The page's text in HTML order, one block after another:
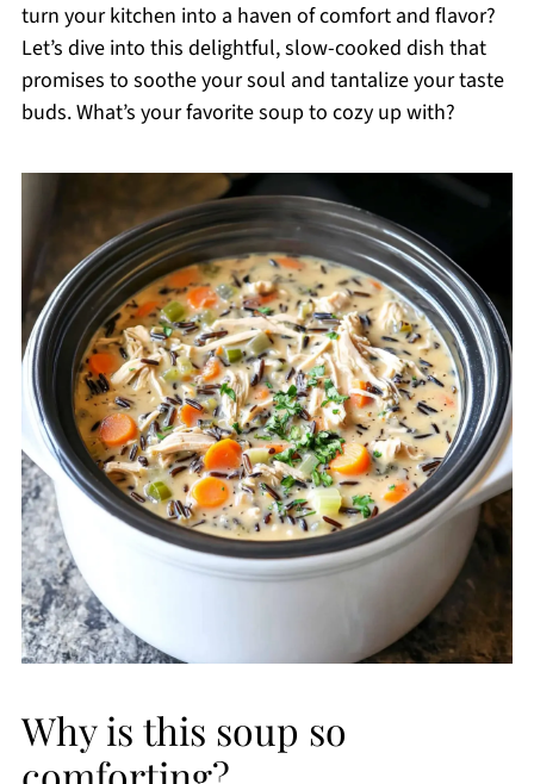
turn your kitchen into a haven of comfort and flavor?
Let’s dive into this delightful, slow-cooked dish that
promises to soothe your soul and tantalize your taste
buds. What’s your favorite soup to cozy up with?
Why is this soup so